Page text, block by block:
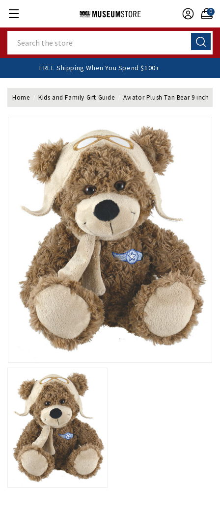
0
FREE Shipping When You Spend $100+
Home Kids and Family Gift Guide Aviator Plush Tan Bear 9 inch